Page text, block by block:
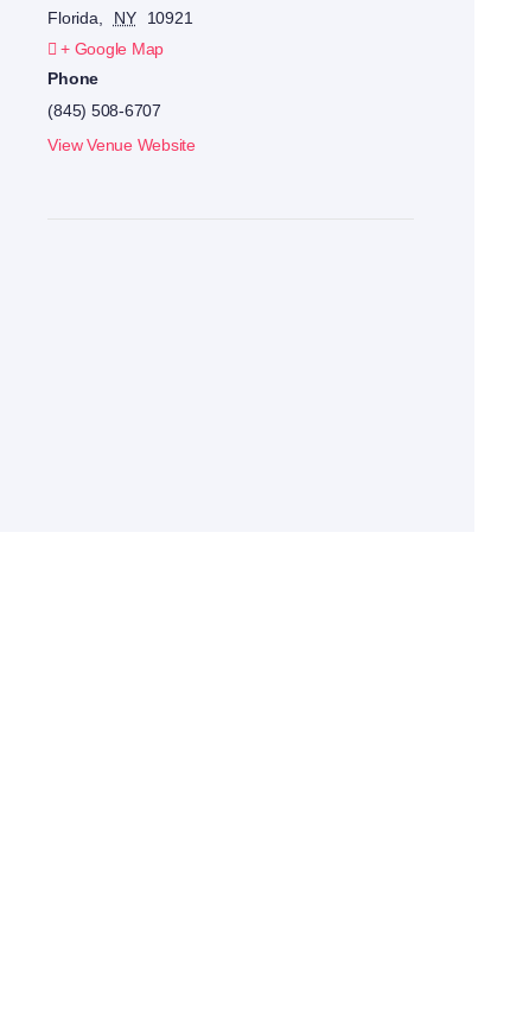
Florida, NY
10921
+ Google Map
Phone
(845) 508-6707
View Venue Website